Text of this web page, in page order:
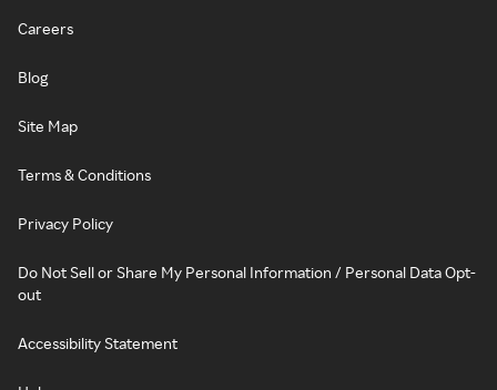
Careers
Blog
Site Map
Terms & Conditions
Privacy Policy
Do Not Sell or Share My Personal Information / Personal Data Opt-
out
Accessibility Statement